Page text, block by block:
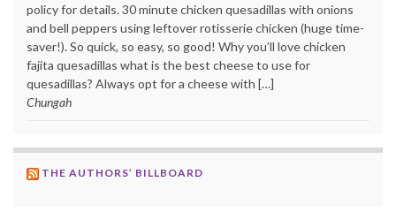
policy for details. 30 minute chicken quesadillas with onions
and bell peppers using leftover rotisserie chicken (huge time-
saver!). So quick, so easy, so good! Why you’ll love chicken
fajita quesadillas what is the best cheese to use for
quesadillas? Always opt for a cheese with […]
Chungah
THE AUTHORS’ BILLBOARD